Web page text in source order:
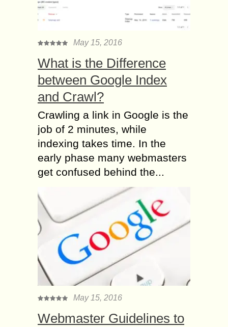
May 15, 2016
What is the Difference
between Google Index
and Crawl?
Crawling a link in Google is the
job of 2 minutes, while
indexing takes time. In the
early phase many webmasters
get confused behind the...
May 15, 2016
Webmaster Guidelines to